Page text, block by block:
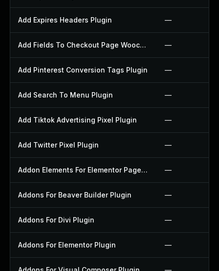
Add Expires Headers Plugin —
Add Fields To Checkout Page Woocommerce Plugin —
Add Pinterest Conversion Tags Plugin —
Add Search To Menu Plugin —
Add Tiktok Advertising Pixel Plugin —
Add Twitter Pixel Plugin —
Addon Elements For Elementor Page Builder Plugin —
Addons For Beaver Builder Plugin —
Addons For Divi Plugin —
Addons For Elementor Plugin —